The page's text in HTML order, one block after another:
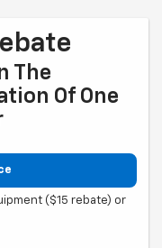
rebate form, which
The
Of One
($15 rebate) or
one rebate per VIN.